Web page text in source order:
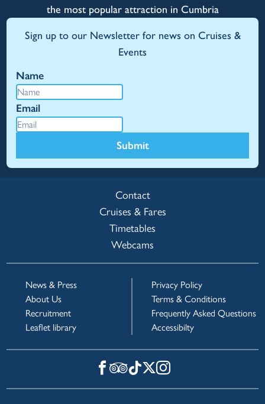
the most popular attraction in Cumbria
Sign up to our Newsletter for news on Cruises &
Events
Name
Email
Submit
Contact
Cruises & Fares
Timetables
Webcams
News & Press
About Us
Recruitment
Leaflet library
Privacy Policy
Terms & Conditions
Frequently Asked Questions
Accessibilty